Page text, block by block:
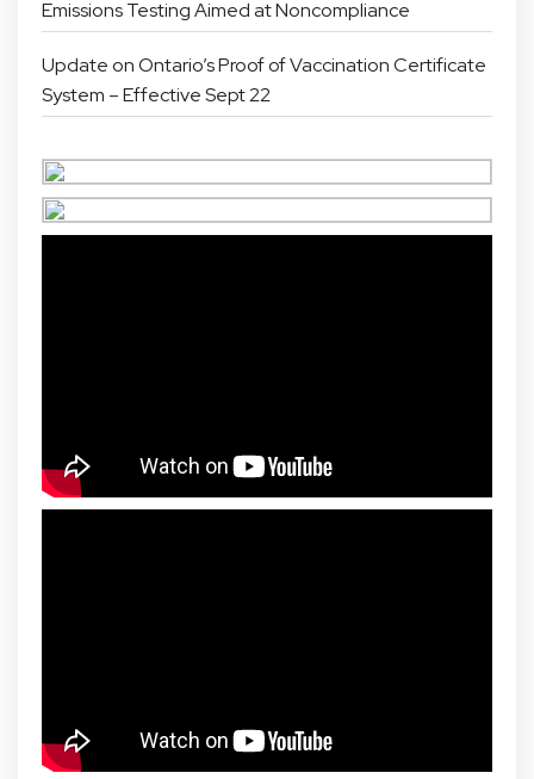
Emissions Testing Aimed at Noncompliance
Update on Ontario’s Proof of Vaccination Certificate
System – Effective Sept 22